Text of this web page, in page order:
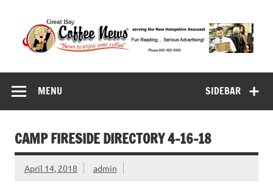
content
Great Bay Coffee
News
SIDEBAR
MENU
CAMP FIRESIDE DIRECTORY 4-16-18
April 14, 2018 admin